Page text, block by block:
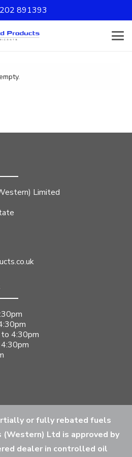
891393
Limited
4:30pm
or fully rebated fuels
(Western) Ltd is approved by
dealer in controlled oil